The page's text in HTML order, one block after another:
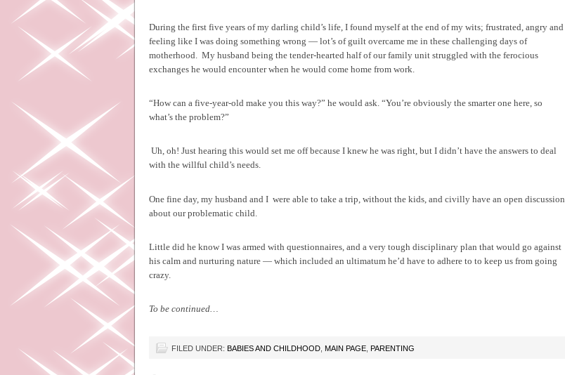
During the first five years of my darling child’s life, I found myself at the end of my wits; frustrated, angry and
feeling like I was doing something wrong — lot’s of guilt overcame me in these challenging days of
motherhood.
My husband being the tender-hearted half of our family unit struggled with the ferocious
exchanges he would encounter when he would come home from work.
“How can a five-year-old make you this way?” he would ask. “You’re obviously the smarter one here, so
what’s the problem?”
Uh, oh! Just hearing this would set me off because I knew he was right, but I didn’t have the answers to deal
with the willful child’s needs.
One fine day, my husband and I were able to take a trip, without the kids, and civilly have an open discussion
about our problematic child.
Little did he know I was armed with questionnaires, and a very tough disciplinary plan that would go against
his calm and nurturing nature — which included an ultimatum he’d have to adhere to to keep us from going
crazy.
To be continued…
FILED UNDER: BABIES AND CHILDHOOD MAIN PAGE PARENTING